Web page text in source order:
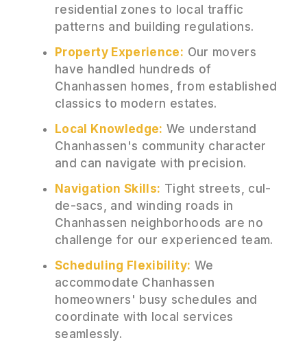
residential zones to local traffic
patterns and building regulations.
Property Experience: Our movers
have handled hundreds of
Chanhassen homes, from established
classics to modern estates.
Local Knowledge: We understand
Chanhassen's community character
and can navigate with precision.
Navigation Skills: Tight streets, cul-
de-sacs, and winding roads in
Chanhassen neighborhoods are no
challenge for our experienced team.
Scheduling Flexibility: We
accommodate Chanhassen
homeowners' busy schedules and
coordinate with local services
seamlessly.